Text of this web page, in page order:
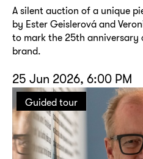
A silent auction of a unique
by Ester Geislerová and
to mark the 25th anniversary
brand.
25 Jun 2026, 6:00 PM
Guided tour